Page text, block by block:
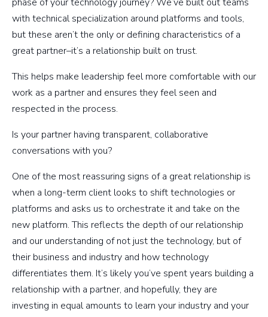
with technical specialization around platforms and tools,
but these aren’t the only or defining characteristics of a
great partner–it’s a relationship built on trust.
This helps make leadership feel more comfortable with our
work as a partner and ensures they feel seen and
respected in the process.
Is your partner having transparent, collaborative
conversations with you?
One of the most reassuring signs of a great relationship is
when a long-term client looks to shift technologies or
platforms and asks us to orchestrate it and take on the
new platform. This reflects the depth of our relationship
and our understanding of not just the technology, but of
their business and industry and how technology
differentiates them. It’s likely you’ve spent years building a
relationship with a partner, and hopefully, they are
investing in equal amounts to learn your industry and your